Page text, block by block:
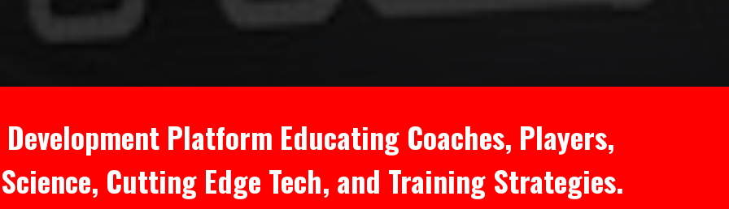
Platform Educating Coaches, Players,
Cutting Edge Tech, and Training Strategies.